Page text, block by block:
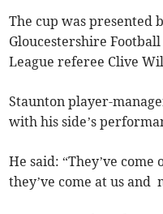
The cup was presented
Gloucestershire
League referee Clive
Staunton player-
with his side’s
He said: “They’ve
they’ve come at us